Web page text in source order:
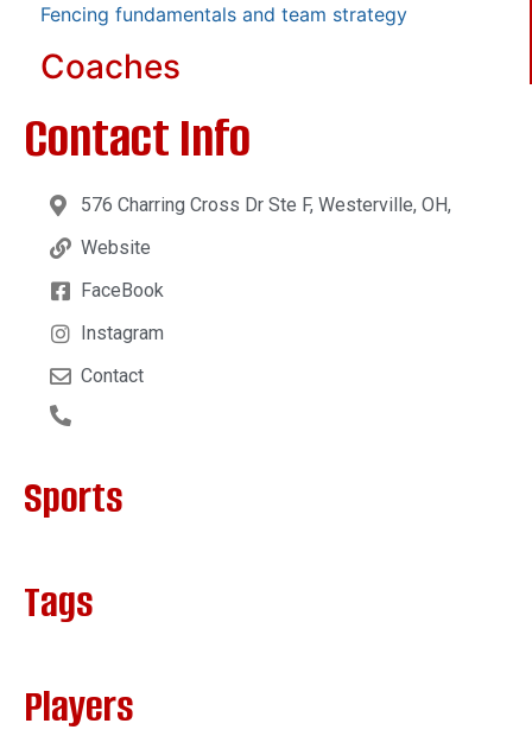
Fencing fundamentals and team strategy
Coaches
Contact Info
576 Charring Cross Dr Ste F, Westerville, OH,
Website
FaceBook
Instagram
Contact
Sports
Tags
Players